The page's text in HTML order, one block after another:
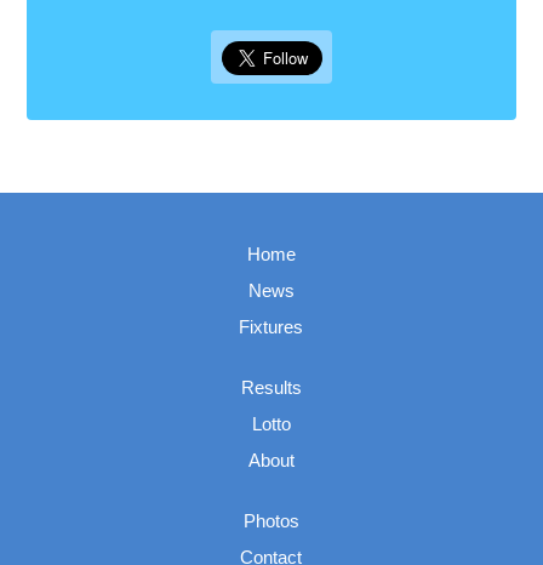
Home
News
Fixtures
Results
Lotto
About
Photos
Contact